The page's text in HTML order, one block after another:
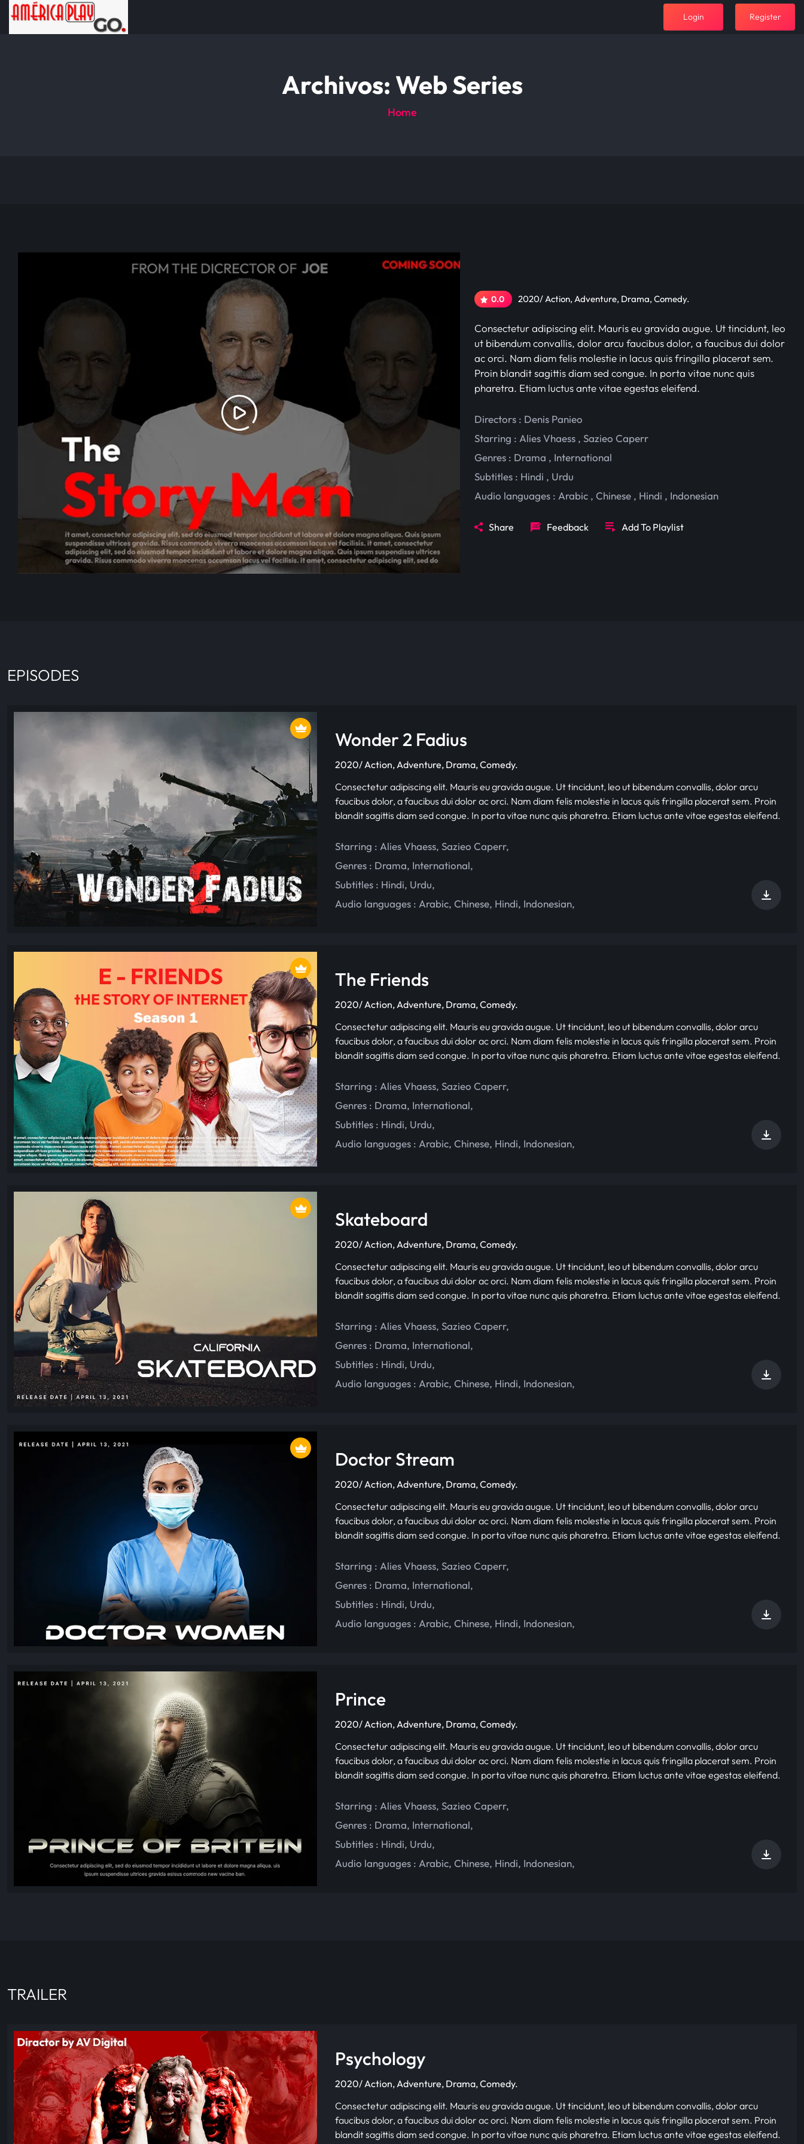
Login Register
Archivos:Web Series
Home
0.0 2020/ Action, Adventure, Drama, Comedy.
Consectetur adipiscing elit. Mauris eu gravida augue. Ut tincidunt, leo
ut bibendum convallis, dolor arcu faucibus dolor, a faucibus dui dolor
ac orci. Nam diam felis molestie in lacus quis fringilla placerat sem.
Proin blandit sagittis diam sed congue. In porta vitae nunc quis
pharetra. Etiam luctus ante vitae egestas eleifend.
Directors : Denis Panieo
Starring : Alies Vhaess , Sazieo Caperr
Genres : Drama , International
Subtitles : Hindi , Urdu
Audio languages : Arabic , Chinese , Hindi , Indonesian
Share Feedback Add To Playlist
EPISODES
Wonder 2 Fadius
2020/ Action, Adventure, Drama, Comedy.
Consectetur adipiscing elit. Mauris eu gravida augue. Ut tincidunt, leo ut bibendum convallis, dolor arcu
faucibus dolor, a faucibus dui dolor ac orci. Nam diam felis molestie in lacus quis fringilla placerat sem. Proin
blandit sagittis diam sed congue. In porta vitae nunc quis pharetra. Etiam luctus ante vitae egestas eleifend.
Starring : Alies Vhaess,Sazieo Caperr,
Genres : Drama, International,
Subtitles : Hindi, Urdu,
Audio languages : Arabic,Chinese, Hindi, Indonesian,
The Friends
2020/ Action, Adventure, Drama, Comedy.
Consectetur adipiscing elit. Mauris eu gravida augue. Ut tincidunt, leo ut bibendum convallis, dolor arcu
faucibus dolor, a faucibus dui dolor ac orci. Nam diam felis molestie in lacus quis fringilla placerat sem. Proin
blandit sagittis diam sed congue. In porta vitae nunc quis pharetra. Etiam luctus ante vitae egestas eleifend.
Starring : Alies Vhaess,Sazieo Caperr,
Genres : Drama, International,
Subtitles : Hindi, Urdu,
Audio languages : Arabic,Chinese, Hindi, Indonesian,
Skateboard
2020/ Action, Adventure, Drama, Comedy.
Consectetur adipiscing elit. Mauris eu gravida augue. Ut tincidunt, leo ut bibendum convallis, dolor arcu
faucibus dolor, a faucibus dui dolor ac orci. Nam diam felis molestie in lacus quis fringilla placerat sem. Proin
blandit sagittis diam sed congue. In porta vitae nunc quis pharetra. Etiam luctus ante vitae egestas eleifend.
Starring : Alies Vhaess,Sazieo Caperr,
Genres : Drama, International,
Subtitles : Hindi, Urdu,
Audio languages : Arabic,Chinese, Hindi, Indonesian,
Doctor Stream
2020/ Action, Adventure, Drama, Comedy.
Consectetur adipiscing elit. Mauris eu gravida augue. Ut tincidunt, leo ut bibendum convallis, dolor arcu
faucibus dolor, a faucibus dui dolor ac orci. Nam diam felis molestie in lacus quis fringilla placerat sem. Proin
blandit sagittis diam sed congue. In porta vitae nunc quis pharetra. Etiam luctus ante vitae egestas eleifend.
Starring : Alies Vhaess,Sazieo Caperr,
Genres : Drama, International,
Subtitles : Hindi, Urdu,
Audio languages : Arabic,Chinese, Hindi, Indonesian,
Prince
2020/ Action, Adventure, Drama, Comedy.
Consectetur adipiscing elit. Mauris eu gravida augue. Ut tincidunt, leo ut bibendum convallis, dolor arcu
faucibus dolor, a faucibus dui dolor ac orci. Nam diam felis molestie in lacus quis fringilla placerat sem. Proin
blandit sagittis diam sed congue. In porta vitae nunc quis pharetra. Etiam luctus ante vitae egestas eleifend.
Starring : Alies Vhaess,Sazieo Caperr,
Genres : Drama, International,
Subtitles : Hindi, Urdu,
Audio languages : Arabic,Chinese, Hindi, Indonesian,
TRAILER
Psychology
2020/ Action, Adventure, Drama, Comedy.
Consectetur adipiscing elit. Mauris eu gravida augue. Ut tincidunt, leo ut bibendum convallis, dolor arcu
faucibus dolor, a faucibus dui dolor ac orci. Nam diam felis molestie in lacus quis fringilla placerat sem. Proin
blandit sagittis diam sed congue. In porta vitae nunc quis pharetra. Etiam luctus ante vitae egestas eleifend.